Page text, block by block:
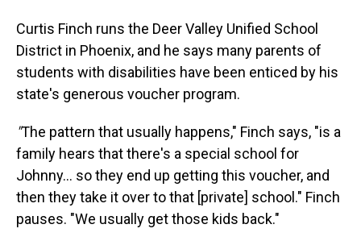
Curtis Finch runs the Deer Valley Unified School
District in Phoenix, and he says many parents of
students with disabilities have been enticed by his
state's generous voucher program.
"The pattern that usually happens," Finch says, "is a
family hears that there's a special school for
Johnny… so they end up getting this voucher, and
then they take it over to that [private] school." Finch
pauses. "We usually get those kids back."